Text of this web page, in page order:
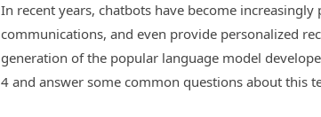
In recent years, chatbots have become
communications, and even provide personalized
generation of the popular language model
4 and answer some common questions about this